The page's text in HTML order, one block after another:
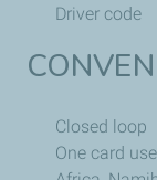
Driver code
Closed loop
One card